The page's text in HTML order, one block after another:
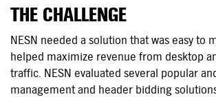
THE CHALLENGE
NESN needed a solution that was easy to
helped maximize revenue from desktop
traffic. NESN evaluated several popular
management and header bidding